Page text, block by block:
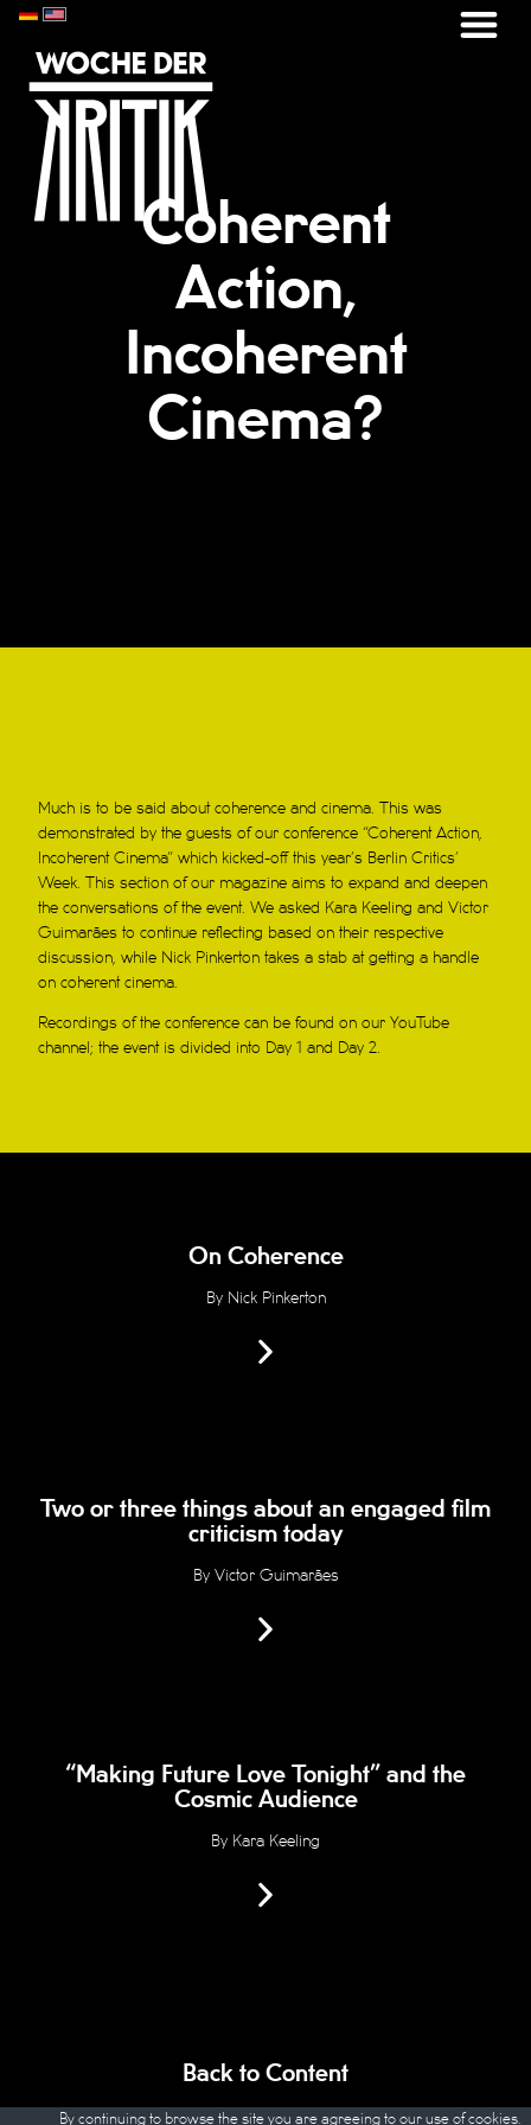
Coherent
Action,
Incoherent
Cinema?
Much is to be said about coherence and cinema. This was
demonstrated by the guests of our conference “Coherent Action,
Incoherent Cinema” which kicked-off this year’s Berlin Critics’
Week. This section of our magazine aims to expand and deepen
the conversations of the event. We asked Kara Keeling and Victor
Guimarães to continue reflecting based on their respective
discussion, while Nick Pinkerton takes a stab at getting a handle
on coherent cinema.
Recordings of the conference can be found on our YouTube
channel; the event is divided into Day 1 and Day 2.
On Coherence
By Nick Pinkerton
Two or three things about an engaged film
criticism today
By Victor Guimarães
“Making Future Love Tonight” and the
Cosmic Audience
By Kara Keeling
Back to Content
By continuing to browse the site you are agreeing to our use of cookies.